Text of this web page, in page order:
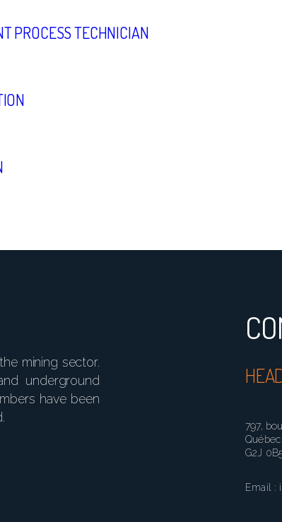
PROCESS TECHNICIAN
mining sector.
underground
have been
797,
Québec
G2J
Email :